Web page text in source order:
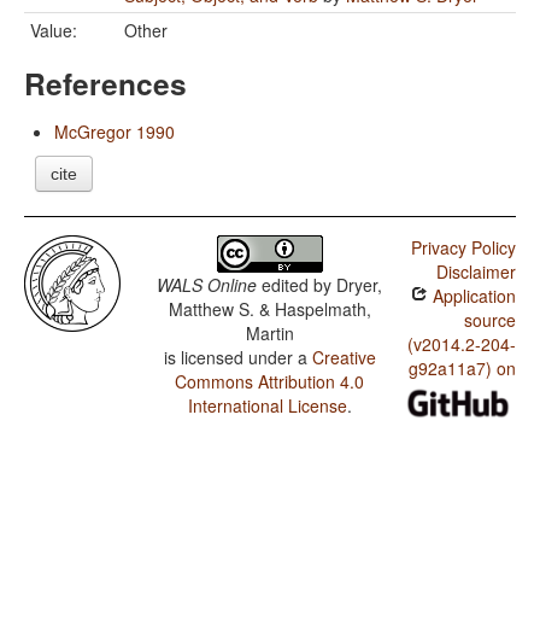
Value:
Other
References
McGregor 1990
cite
WALS Online edited by Dryer,
Matthew S. & Haspelmath,
Martin
is licensed under a Creative
Commons Attribution 4.0
International License.
Privacy Policy
Disclaimer
Application
source
(v2014.2-204-
g92a11a7) on